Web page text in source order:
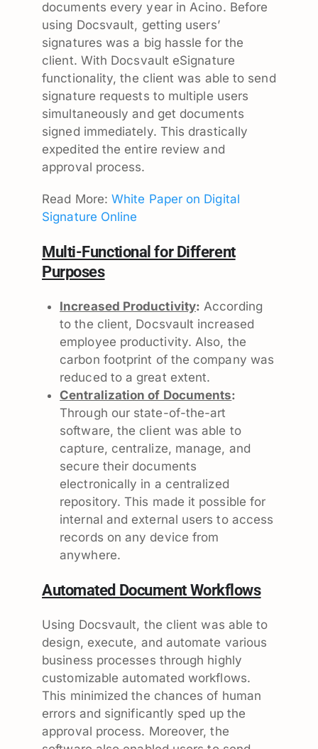
documents every year in Acino. Before
using Docsvault, getting users’
signatures was a big hassle for the
client. With Docsvault eSignature
functionality, the client was able to send
signature requests to multiple users
simultaneously and get documents
signed immediately. This drastically
expedited the entire review and
approval process.
Read More:White Paper on Digital
Signature Online
Multi-Functional for Different
Purposes
Increased Productivity: According
to the client, Docsvault increased
employee productivity. Also, the
carbon footprint of the company was
reduced to a great extent.
Centralization of Documents:
Through our state-of-the-art
software, the client was able to
capture, centralize, manage, and
secure their documents
electronically in a centralized
repository. This made it possible for
internal and external users to access
records on any device from
anywhere.
Automated Document Workflows
Using Docsvault, the client was able to
design, execute, and automate various
business processes through highly
customizable automated workflows.
This minimized the chances of human
errors and significantly sped up the
approval process. Moreover, the